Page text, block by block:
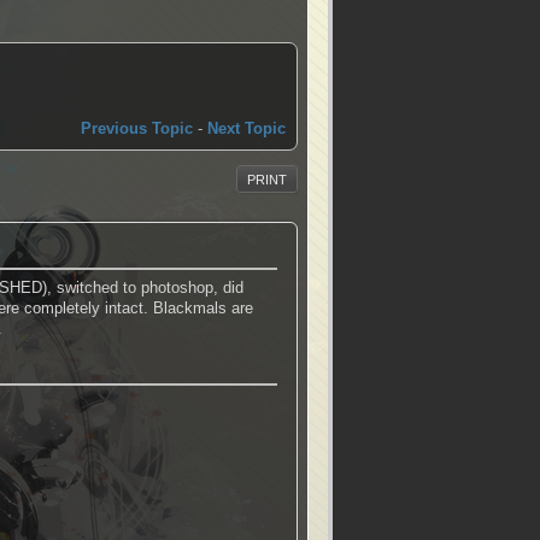
Previous Topic - Next Topic
PRINT
switched to photoshop, did
completely intact. Blackmals are